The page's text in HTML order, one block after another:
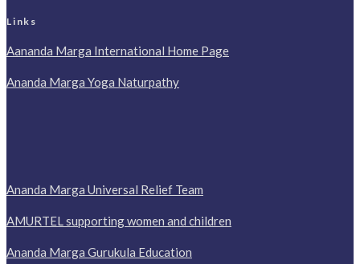
Links
Aananda Marga International Home Page
Ananda Marga Yoga Naturpathy
Ananda Marga Universal Relief Team
AMURTEL supporting women and children
Ananda Marga Gurukula Education